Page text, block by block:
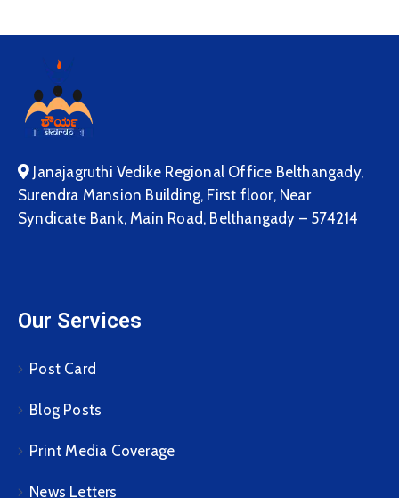
Janajagruthi Vedike Regional Office Belthangady,
Surendra Mansion Building, First floor, Near
Syndicate Bank, Main Road, Belthangady – 574214
Our Services
Post Card
Blog Posts
Print Media Coverage
News Letters